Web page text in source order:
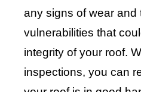
any signs of wear and
vulnerabilities that
integrity of your roof.
inspections, you can